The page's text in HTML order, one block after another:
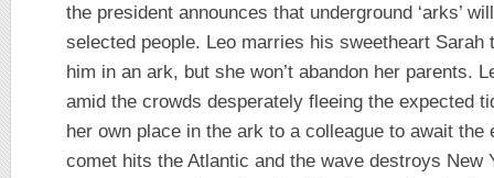
the president announces that underground ‘arks’
selected people. Leo marries his sweetheart
him in an ark, but she won’t abandon her parents.
amid the crowds desperately fleeing the expected
her own place in the ark to a colleague to await
comet hits the Atlantic and the wave destroys New